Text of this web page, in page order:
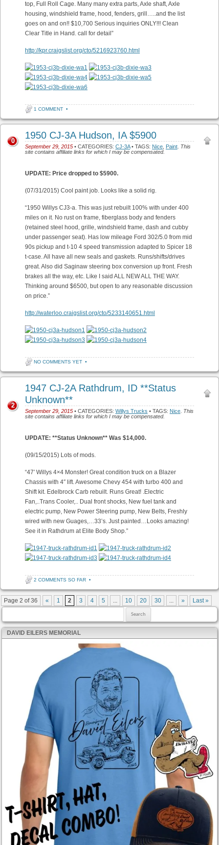
top, Full Roll Cage. Many many extra parts, Axle shaft, Axle
housing, windshield frame, hood, fenders, grill…..and the list
goes on and on!! $10,700 Serious inquiries ONLY!!! Clean
Clear Title in Hand. call for detail”
http://kpr.craigslist.org/cto/5216923760.html
1 COMMENT •
1950 CJ-3A Hudson, IA $5900
September 29, 2015 • CATEGORIES: CJ-3A• TAGS: Nice Paint This
site contains affiliate links for which I may be compensated.
0
UPDATE: Price dropped to $5900.
(07/31/2015) Cool paint job. Looks like a solid rig.
“1950 Willys CJ3-a. This was just rebuilt 100% with under 400
miles on it. No rust on frame, fiberglass body and fenders
(retained steel hood, grille, windshield frame, dash and cubby
under passenger seat). Has low mileage Ford 302/5.0 from mid
90s pickup and t-10 4 speed transmission adapted to Spicer 18
t-case. All have all new seals and gaskets. Runs/shifts/drives
great. Also did Saginaw steering box conversion up front. Fresh
brakes all the way, etc. Like I said ALL NEW ALL THE WAY.
Thinking around $6500, but open to any reasonable discussion
on price.”
http://waterloo.craigslist.org/cto/5233140651.html
NO COMMENTS YET •
1947 CJ-2A Rathdrum, ID **Status
Unknown**
September 29, 2015 • CATEGORIES: Willys Trucks • TAGS: Nice This
site contains affiliate links for which I may be compensated.
2
UPDATE: **Status Unknown** Was $14,000.
(09/15/2015) Lots of mods.
“47′ Willys 4×4 Monster! Great condition truck on a Blazer
Chassis with 4″ lift. Awesome Chevy 454 with turbo 400 and
Shift kit. Edelbrock Carb rebuilt. Runs Great! .Electric
Fan,..Trans Cooler,.. Dual front shocks, New fuel tank and
electric pump, New Power Steering pump, New Belts, Freshly
wired with new Guages,…33’s. Just painted…Looks amazing!
See it in Rathdrum at Elite Body Shop.”
2 COMMENTS SO FAR •
Post navigation
Page 2 of 36 « 1 2 3 4 5 ... 10 20 30 ... » Last »
DAVID EILERS MEMORIAL